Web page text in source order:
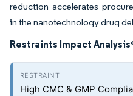
reduction accelerates
in the nanotechnology drug
Restraints Impact Analysis
High CMC & GMP